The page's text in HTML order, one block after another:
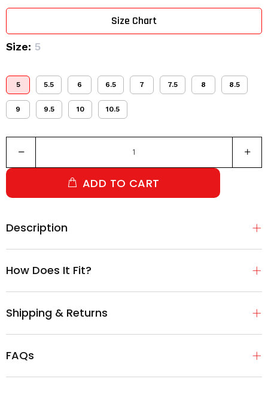
Size: 5
5 5.5 6 6.5 7 7.5 8 8.5
9 9.5 10 10.5
Size Chart
ADD TO CART
Description
How Does It Fit?
Shipping & Returns
FAQs